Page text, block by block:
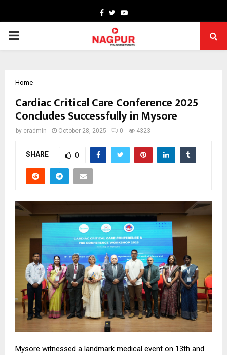
Facebook
TwitterYoutube
PRIMARY
Home
Cardiac Critical Care Conference 2025
Concludes Successfully in Mysore
by cradmin October 28, 2025 0 4323
SHARE 0
Mysore witnessed a landmark medical event on 13th and